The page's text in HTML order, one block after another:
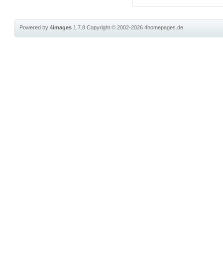
Powered by4images 1.7.8Copyright © 2002-20264homepages.de